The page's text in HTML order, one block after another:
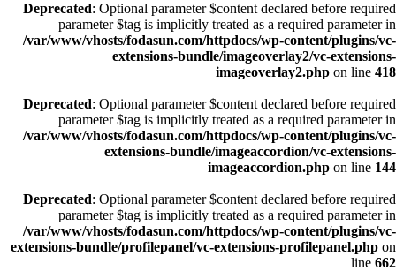
Deprecated: Optional parameter $content declared before required
parameter $tag is implicitly treated as a required parameter in
/var/www/vhosts/fodasun.com/httpdocs/wp-content/plugins/vc-
extensions-bundle/imageoverlay2/vc-extensions-
imageoverlay2.php on line 418
Deprecated: Optional parameter $content declared before required
parameter $tag is implicitly treated as a required parameter in
/var/www/vhosts/fodasun.com/httpdocs/wp-content/plugins/vc-
extensions-bundle/imageaccordion/vc-extensions-
imageaccordion.php on line 144
Deprecated: Optional parameter $content declared before required
parameter $tag is implicitly treated as a required parameter in
/var/www/vhosts/fodasun.com/httpdocs/wp-content/plugins/vc-
extensions-bundle/profilepanel/vc-extensions-profilepanel.php on
line 662